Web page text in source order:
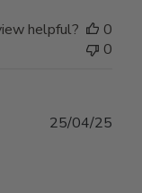
helpful?
0
0
25/04/25